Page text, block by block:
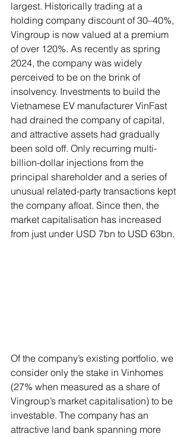
largest. Historically trading at a
holding company discount of 30–40%,
Vingroup is now valued at a premium
of over 120%. As recently as spring
2024, the company was widely
perceived to be on the brink of
insolvency. Investments to build the
Vietnamese EV manufacturer VinFast
had drained the company of capital,
and attractive assets had gradually
been sold off. Only recurring multi-
billion-dollar injections from the
principal shareholder and a series of
unusual related-party transactions kept
the company afloat. Since then, the
market capitalisation has increased
from just under USD 7bn to USD 63bn.
Of the company’s existing portfolio, we
consider only the stake in Vinhomes
(27% when measured as a share of
Vingroup’s market capitalisation) to be
investable. The company has an
attractive land bank spanning more